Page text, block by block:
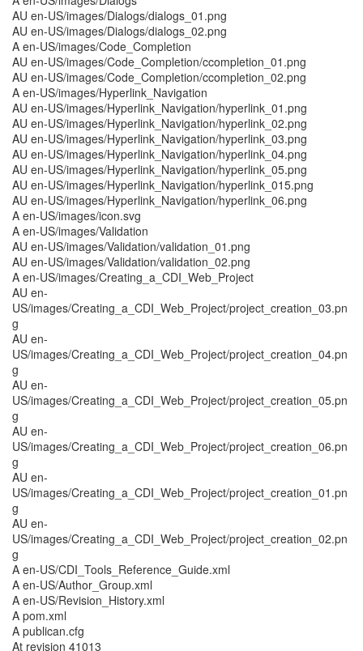
AU en-US/images/Dialogs/dialogs_01.png
AU en-US/images/Dialogs/dialogs_02.png
A en-US/images/Code_Completion
AU en-US/images/Code_Completion/ccompletion_01.png
AU en-US/images/Code_Completion/ccompletion_02.png
A en-US/images/Hyperlink_Navigation
AU en-US/images/Hyperlink_Navigation/hyperlink_01.png
AU en-US/images/Hyperlink_Navigation/hyperlink_02.png
AU en-US/images/Hyperlink_Navigation/hyperlink_03.png
AU en-US/images/Hyperlink_Navigation/hyperlink_04.png
AU en-US/images/Hyperlink_Navigation/hyperlink_05.png
AU en-US/images/Hyperlink_Navigation/hyperlink_015.png
AU en-US/images/Hyperlink_Navigation/hyperlink_06.png
A en-US/images/icon.svg
A en-US/images/Validation
AU en-US/images/Validation/validation_01.png
AU en-US/images/Validation/validation_02.png
A en-US/images/Creating_a_CDI_Web_Project
AU en-
US/images/Creating_a_CDI_Web_Project/project_creation_03.pn
g
AU en-
US/images/Creating_a_CDI_Web_Project/project_creation_04.pn
g
AU en-
US/images/Creating_a_CDI_Web_Project/project_creation_05.pn
g
AU en-
US/images/Creating_a_CDI_Web_Project/project_creation_06.pn
g
AU en-
US/images/Creating_a_CDI_Web_Project/project_creation_01.pn
g
AU en-
US/images/Creating_a_CDI_Web_Project/project_creation_02.pn
g
A en-US/CDI_Tools_Reference_Guide.xml
A en-US/Author_Group.xml
A en-US/Revision_History.xml
A pom.xml
A publican.cfg
At revision 41013